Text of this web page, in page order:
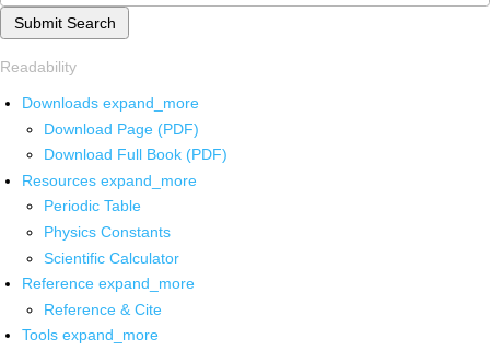
Submit Search
Readability
Downloads expand_more
Download Page (PDF)
Download Full Book (PDF)
Resources expand_more
Periodic Table
Physics Constants
Scientific Calculator
Reference expand_more
Reference & Cite
Tools expand_more